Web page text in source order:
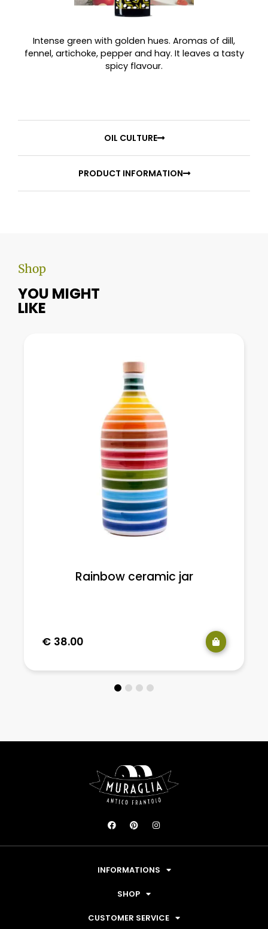
Intense green with golden hues. Aromas of dill,
fennel, artichoke, pepper and hay. It leaves a tasty
spicy flavour.
OIL CULTURE
PRODUCT INFORMATION
Shop
YOU MIGHT
LIKE
Rainbow ceramic jar
€ 38.00
INFORMATIONS
SHOP
CUSTOMER SERVICE